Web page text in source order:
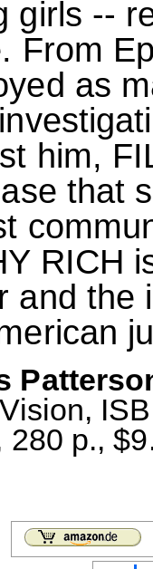
girls --
From
as
him,
that
RICH
and the
Vision,
280 p.,